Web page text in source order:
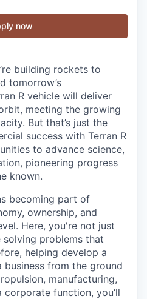
now
building rockets to
tomorrow’s
R vehicle will deliver
meeting the growing
But that’s just the
success with Terran R
to advance science,
pioneering progress
known.
becoming part of
ownership, and
Here, you're not just
problems that
helping develop a
from the ground
manufacturing,
function, you’ll